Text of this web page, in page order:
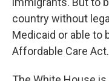
country without
Medicaid or able to
Affordable Care Act.